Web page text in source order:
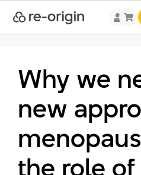
Why we
new
the role